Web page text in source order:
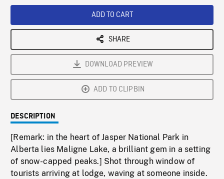
ADD TO CART
SHARE
DOWNLOAD PREVIEW
ADD TO CLIPBIN
DESCRIPTION
[Remark: in the heart of Jasper National Park in
Alberta lies Maligne Lake, a brilliant gem in a setting
of snow-capped peaks.] Shot through window of
tourists arriving at lodge, waving at someone inside.